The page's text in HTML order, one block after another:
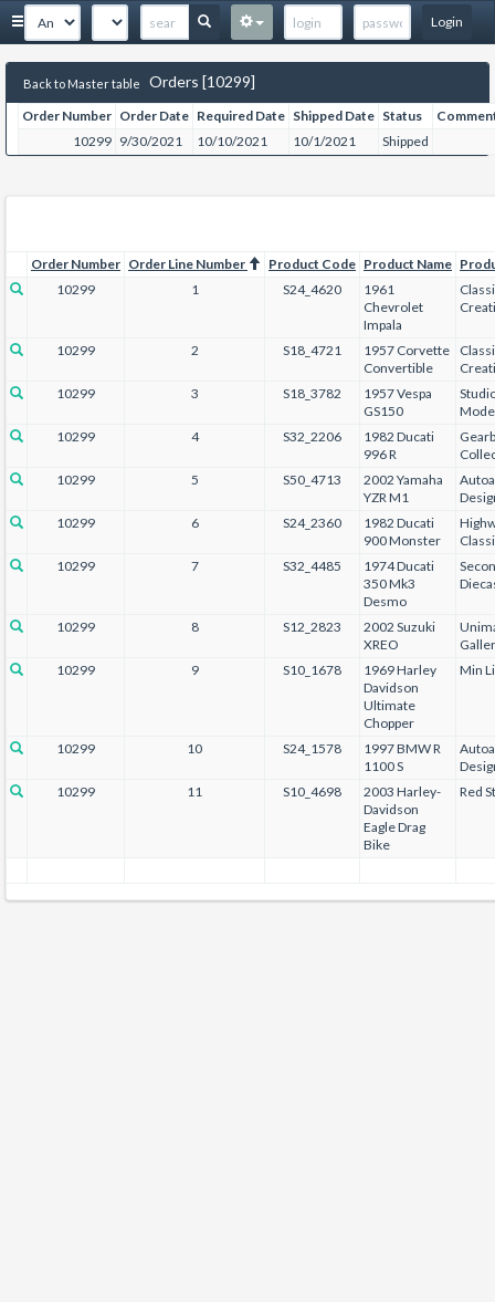
Login
Back to Master table Orders [10299]
Order Number Order Date Required Date Shipped Date Status
10299 9/30/2021 10/10/2021 10/1/2021 Shipped
Order Number Order Line Number Product Code Product Name
10299
1 S24_4620
1961
Chevrolet
Impala
10299 2 S18_4721
1957 Corvette
Convertible
10299
3 S18_3782
1957 Vespa
GS150
10299
4 S32_2206
1982 Ducati
996 R
10299
5 S50_4713
2002 Yamaha
YZR M1
10299
6 S24_2360
1982 Ducati
900 Monster
10299
7 S32_4485
1974 Ducati
350 Mk3
Desmo
10299 8 S12_2823
2002 Suzuki
XREO
10299
9 S10_1678
1969 Harley
Davidson
Ultimate
Chopper
Min
10299 10 S24_1578
1997 BMW R
1100 S
10299
11 S10_4698
2003 Harley-
Davidson
Eagle Drag
Bike
Red